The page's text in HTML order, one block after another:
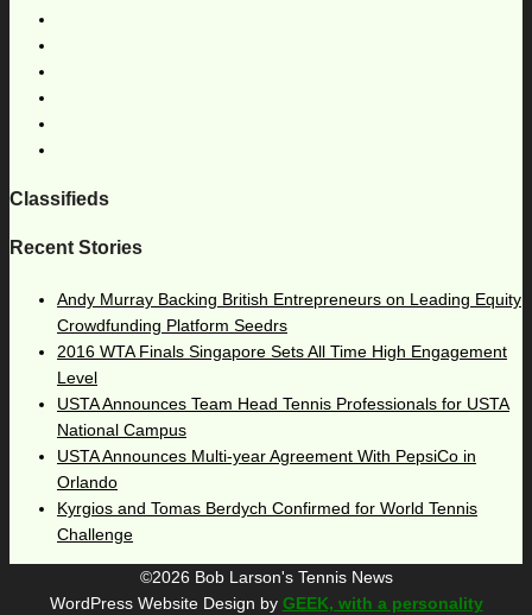
Classifieds
Recent Stories
Andy Murray Backing British Entrepreneurs on Leading Equity
Crowdfunding Platform Seedrs
2016 WTA Finals Singapore Sets All Time High Engagement
Level
USTA Announces Team Head Tennis Professionals for USTA
National Campus
USTA Announces Multi-year Agreement With PepsiCo in
Orlando
Kyrgios and Tomas Berdych Confirmed for World Tennis
Challenge
©2026 Bob Larson's Tennis News
WordPress Website Design by GEEK, with a personality